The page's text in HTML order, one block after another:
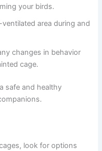
your birds.
area during and
changes in behavior
cage.
safe and healthy
look for options